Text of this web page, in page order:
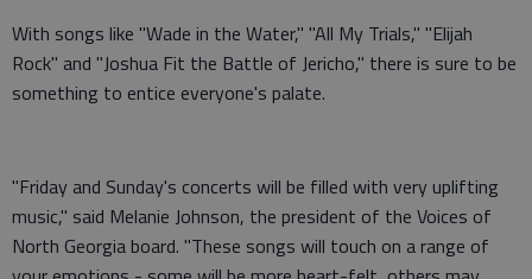
With songs like "Wade in the Water," "All My Trials," "Elijah
Rock" and "Joshua Fit the Battle of Jericho," there is sure to be
something to entice everyone's palate.
"Friday and Sunday's concerts will be filled with very uplifting
music," said Melanie Johnson, the president of the Voices of
North Georgia board. "These songs will touch on a range of